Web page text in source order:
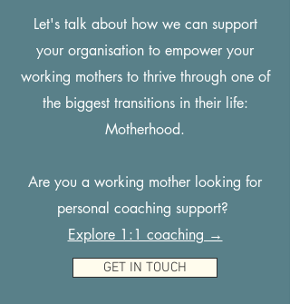
Let's talk about how we can support
your organisation to empower your
working mothers to thrive through one of
the biggest transitions in their life:
Motherhood.
Are you a working mother looking for
personal coaching support?
Explore 1:1 coaching →
GET IN TOUCH